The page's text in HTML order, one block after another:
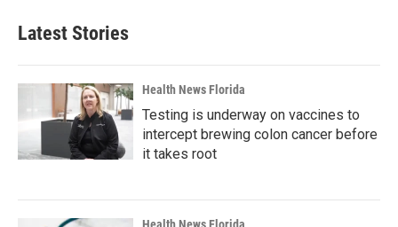
Latest Stories
Health News Florida
Testing is underway on vaccines to
intercept brewing colon cancer before
it takes root
Health News Florida